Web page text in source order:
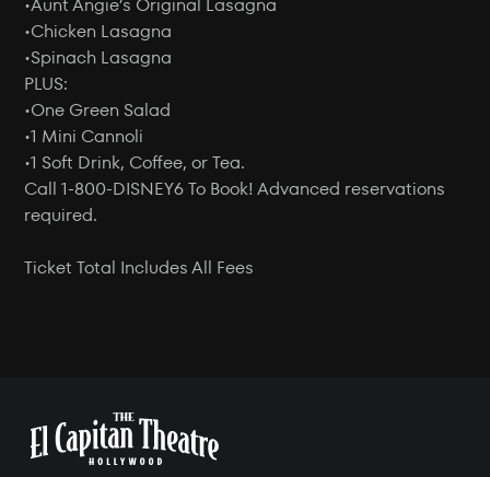
•Chicken Lasagna
•Spinach Lasagna
PLUS:
•One Green Salad
•1 Mini Cannoli
•1 Soft Drink, Coffee, or Tea.
Call 1-800-DISNEY6 To Book! Advanced reservations
required.